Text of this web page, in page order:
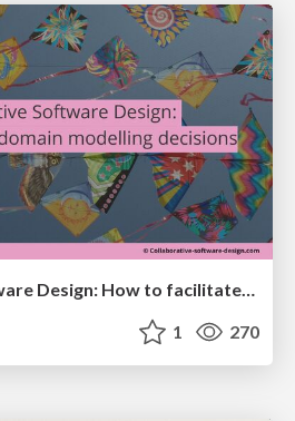
Collaborative Software Design: How to facilitate domain modelling decisions
1 270